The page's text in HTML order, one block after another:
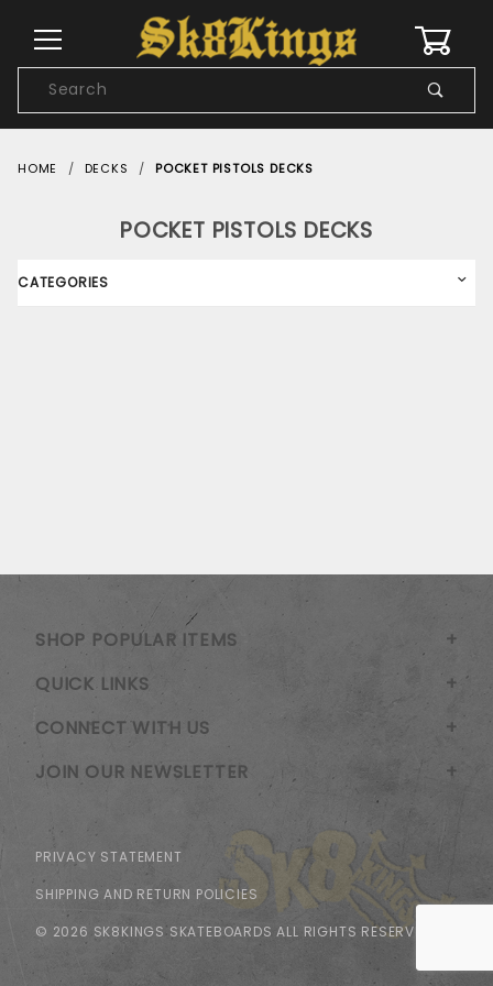
Search
HOME DECKS POCKET PISTOLS DECKS
POCKET PISTOLS DECKS
CATEGORIES
SHOP POPULAR ITEMS
QUICK LINKS
CONNECT WITH US
JOIN OUR NEWSLETTER
PRIVACY STATEMENT
SHIPPING AND RETURN POLICIES
© 2026 SK8KINGS SKATEBOARDS ALL RIGHTS RESERVED